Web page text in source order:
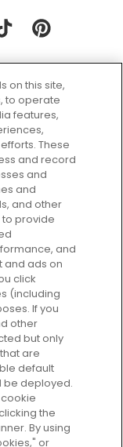
Find
with
on this site,
to operate
features,
These
and record
and
and
and other
provide
and
and ads on
click
(including
If you
other
but only
are
default
be deployed.
the
By using
or